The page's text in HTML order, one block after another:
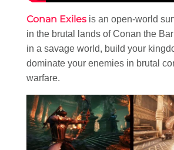
Conan Exiles is an open-world
in the brutal lands of Conan the
in a savage world, build your
dominate your enemies in brutal
warfare.